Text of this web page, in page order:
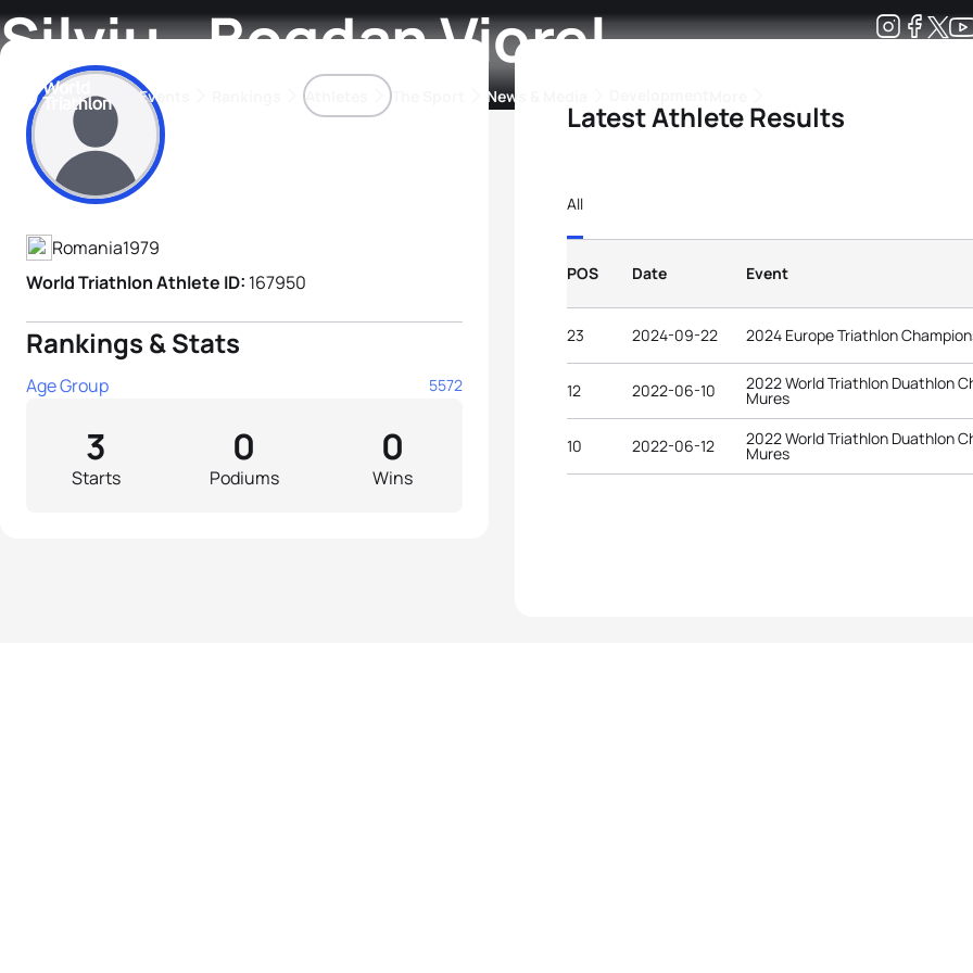
Events Athletes The Sport News & Media
Silviu - Bogdan Viorel
Athlete's Profile
Romania1979
World Triathlon Athlete ID: 167950
Rankings & Stats
Age Group 5572
Starts
3
Podiums
0
Wins
0
Latest Athlete Results
All
POS Date Event
23 2024-09-22 2024 Europe Triathlon
12 2022-06-10 2022 World Triathlon Duathlon
Mures
10 2022-06-12 2022 World Triathlon Duathlon
Mures